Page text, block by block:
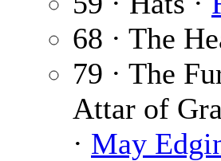
68 · The
79 · The
Attar of
· May